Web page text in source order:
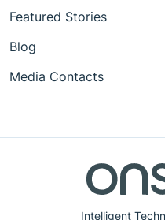
Intelligent
Featured Stories
Blog
Media Contacts